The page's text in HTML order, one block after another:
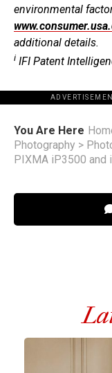
environmental
additional details.
i IFI Patent
You Are Here
Photography >
PIXMA iP3500 and